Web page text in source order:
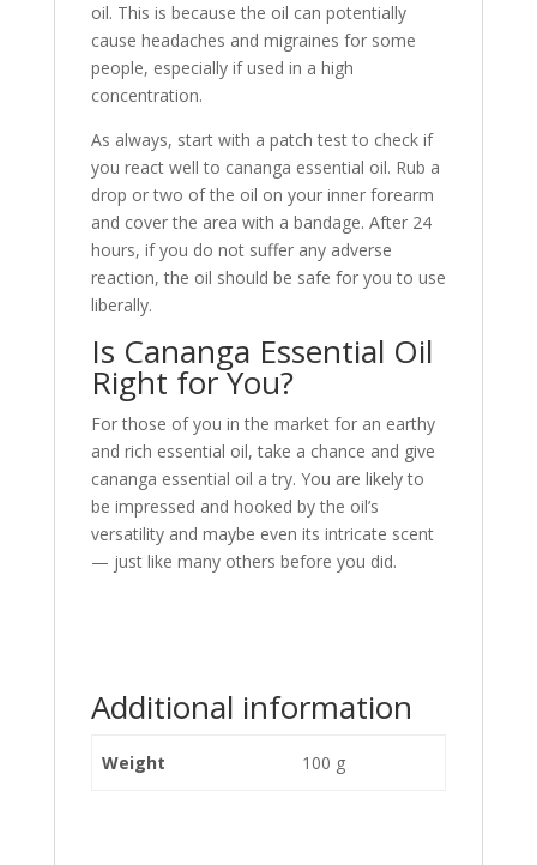
oil. This is because the oil can potentially
cause headaches and migraines for some
people, especially if used in a high
concentration.
As always, start with a patch test to check if
you react well to cananga essential oil. Rub a
drop or two of the oil on your inner forearm
and cover the area with a bandage. After 24
hours, if you do not suffer any adverse
reaction, the oil should be safe for you to use
liberally.
Is Cananga Essential Oil
Right for You?
For those of you in the market for an earthy
and rich essential oil, take a chance and give
cananga essential oil a try. You are likely to
be impressed and hooked by the oil’s
versatility and maybe even its intricate scent
— just like many others before you did.
Additional information
Weight 100 g